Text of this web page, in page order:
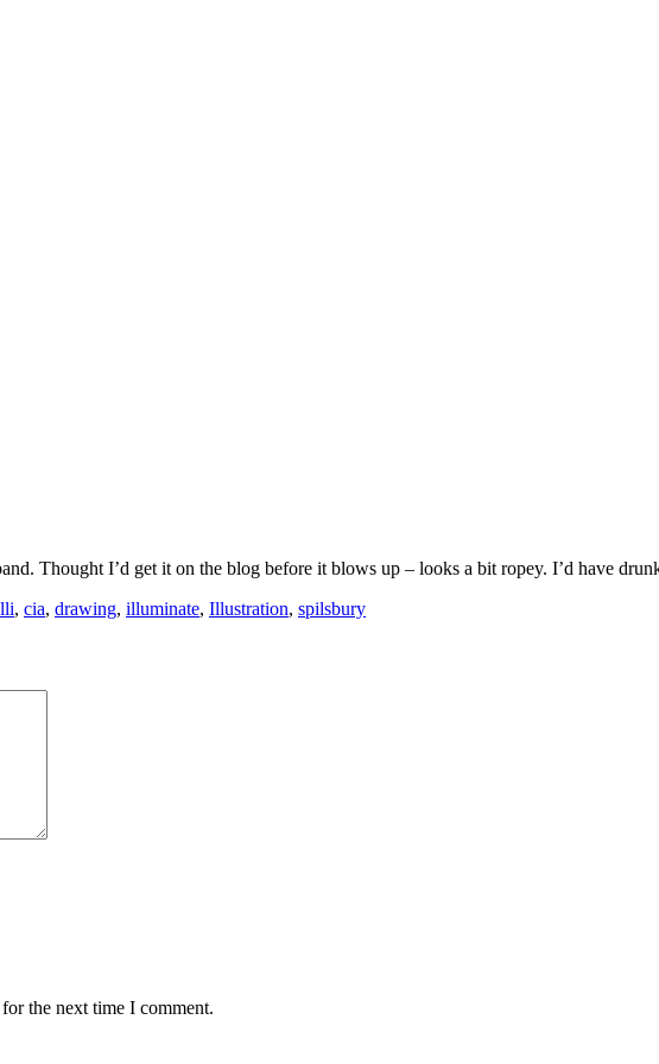
Thought I’d get it on the blog before it blows up – looks a bit ropey. I’d have
, cia, drawing, illuminate, Illustration, spilsbury
the next time I comment.